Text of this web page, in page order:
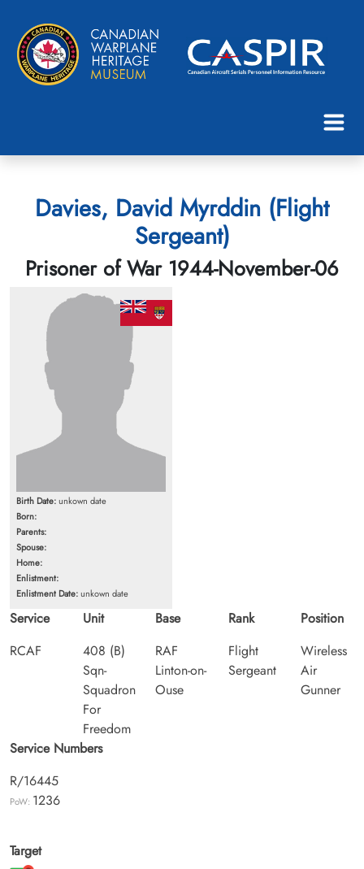
Davies, David Myrddin (Flight
Sergeant)
Prisoner of War 1944-November-06
Birth Date:unkown date
Born:
Parents:
Spouse:
Home:
Enlistment:
Enlistment Date:unkown date
Service
RCAF
Unit
408 (B)
Sqn-
Squadron
For
Freedom
Base
RAF
Linton-on-
Ouse
Rank
Flight
Sergeant
Position
Wireless
Air
Gunner
Service Numbers
R/16445
PoW: 1236
Target